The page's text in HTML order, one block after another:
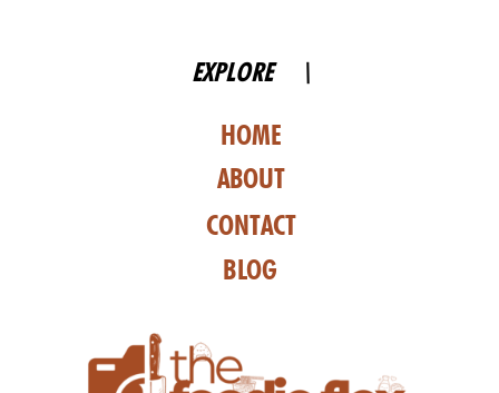
BLOG
CONTACT
ABOUT
HOME
EXPLORE \